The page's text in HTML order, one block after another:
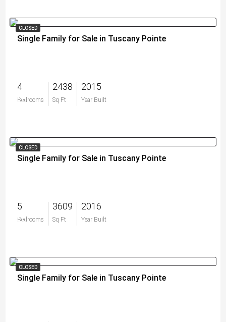
CLOSED
Single Family for Sale in Tuscany Pointe
4
Bedrooms
2438
Sq Ft
2015
Year Built
$0
CLOSED
Single Family for Sale in Tuscany Pointe
5
Bedrooms
3609
Sq Ft
2016
Year Built
$0
CLOSED
Single Family for Sale in Tuscany Pointe